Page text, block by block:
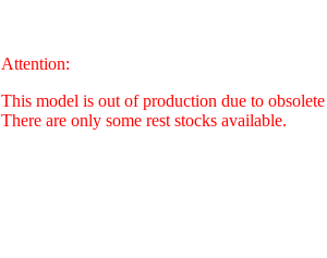
Attention:
This model is out of production due to
There are only some rest stocks available.